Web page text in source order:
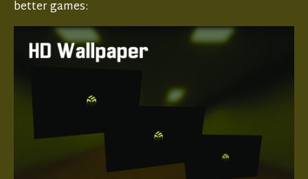
better games: